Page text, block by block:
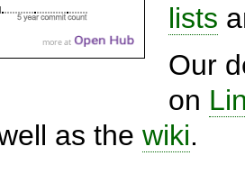
lists
Our
on
as the wiki.